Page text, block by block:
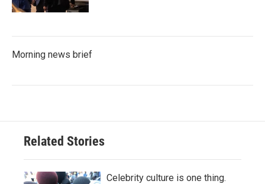
Morning news brief
Related Stories
Celebrity culture is one thing.